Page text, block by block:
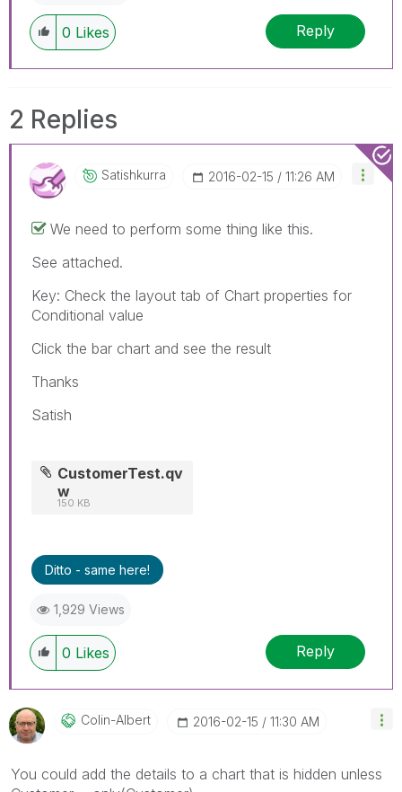
0 Likes Reply
2 Replies
Satishkurra ‎2016-02-15 11:26 AM
We need to perform some thing like this.
See attached.
Key: Check the layout tab of Chart properties for
Conditional value
Click the bar chart and see the result
Thanks
Satish
CustomerTest.qv
w
150 KB
Ditto - same here!
1,929 Views
0 Likes Reply
Colin-Albert ‎2016-02-15 11:30 AM
You could add the details to a chart that is hidden unless